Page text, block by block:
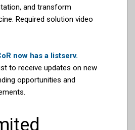
and transform
Required solution video
now has a listserv.
to receive updates on new
opportunities and